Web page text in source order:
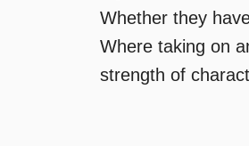
Whether they
Where taking on
strength of